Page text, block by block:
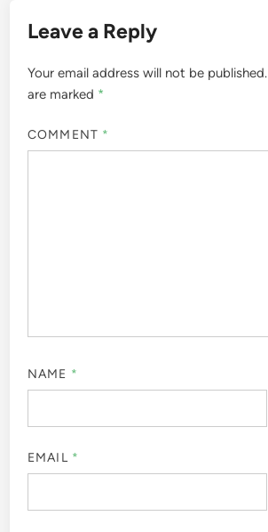
Leave a Reply
Your email address will not be published.
are marked *
COMMENT *
NAME *
EMAIL *